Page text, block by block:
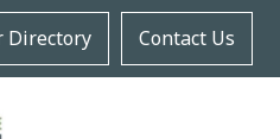
Directory Contact Us